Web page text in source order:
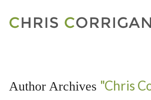
Author Archives "Chris